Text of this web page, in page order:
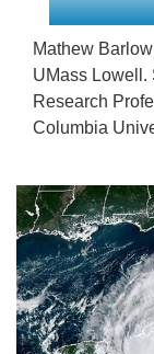
Mathew
UMass Lowell.
Research
Columbia